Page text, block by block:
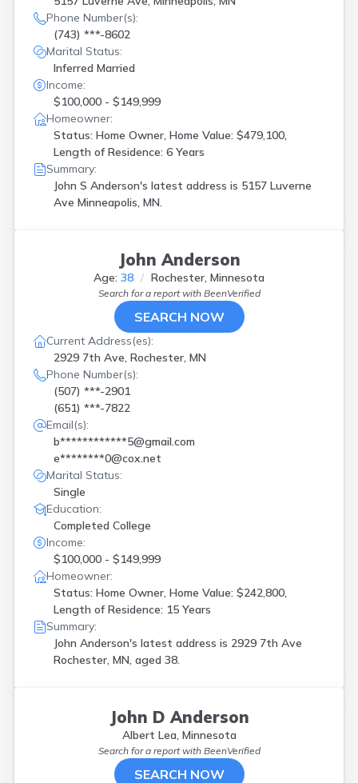
Phone Number(s):
(743) ***-8602
Marital Status:
Inferred Married
Income:
$100,000 - $149,999
Homeowner:
Status: Home Owner, Home Value: $479,100,
Length of Residence: 6 Years
Summary:
John S Anderson's latest address is 5157 Luverne
Ave Minneapolis, MN.
John Anderson
Age: 38 Rochester, Minnesota
Search for a report with BeenVerified
SEARCH NOW
Current Address(es):
2929 7th Ave, Rochester, MN
Phone Number(s):
(507) ***-2901
(651) ***-7822
Email(s):
b************5@gmail.com
e********0@cox.net
Marital Status:
Single
Education:
Completed College
Income:
$100,000 - $149,999
Homeowner:
Status: Home Owner, Home Value: $242,800,
Length of Residence: 15 Years
Summary:
John Anderson's latest address is 2929 7th Ave
Rochester, MN, aged 38.
John D Anderson
Albert Lea, Minnesota
Search for a report with BeenVerified
SEARCH NOW